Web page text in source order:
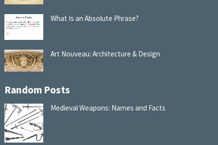
What Is an Absolute Phrase?
Art Nouveau: Architecture & Design
Random Posts
Medieval Weapons: Names and Facts